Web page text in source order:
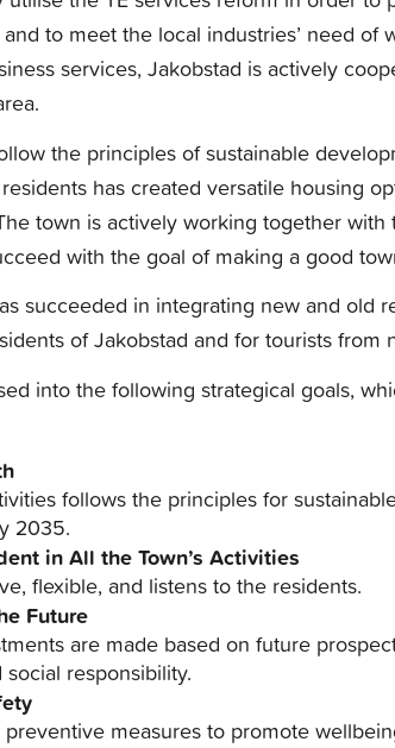
to meet the local industries’ need of
services, Jakobstad is actively
the principles of sustainable
has created versatile housing
town is actively working together
with the goal of making a good
succeeded in integrating new and old
of Jakobstad and for tourists from
into the following strategical goals,
follows the principles for
2035.
in All the Town’s Activities
flexible, and listens to the residents.
Future
are made based on future
responsibility.
measures to promote